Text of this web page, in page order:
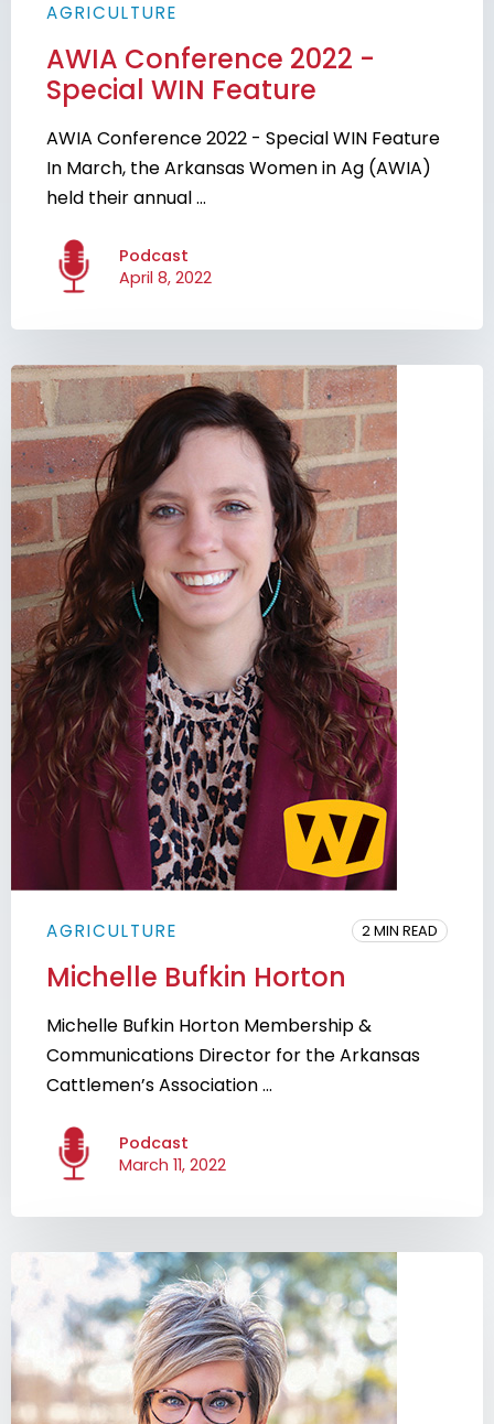
AGRICULTURE
AWIA Conference 2022 -
Special WIN Feature
AWIA Conference 2022 - Special WIN Feature
In March, the Arkansas Women in Ag (AWIA)
held their annual ...
Podcast
April 8, 2022
AGRICULTURE 2 MIN READ
Michelle Bufkin Horton
Michelle Bufkin Horton Membership &
Communications Director for the Arkansas
Cattlemen’s Association ...
Podcast
March 11, 2022